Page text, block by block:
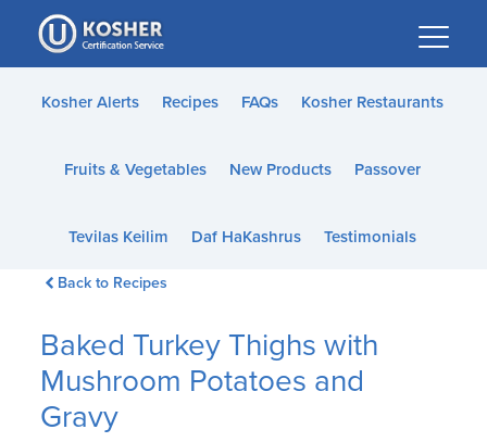
Please
note:
This
website
accessibility
Kosher Alerts Recipes FAQs Kosher Restaurants
Fruits & Vegetables New Products Passover
Tevilas Keilim Daf HaKashrus Testimonials
Back to Recipes
Baked Turkey Thighs with
Mushroom Potatoes and
Gravy